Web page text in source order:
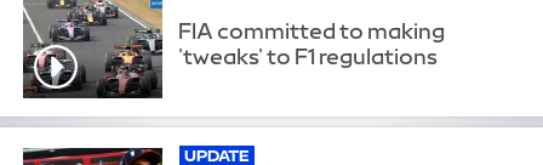
FIA committed to making
'tweaks' to F1 regulations
UPDATE